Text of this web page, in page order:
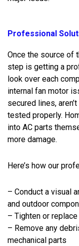
Professional
Once the source of
step is getting a
look over each
internal fan motor
secured lines,
tested properly.
into AC parts
more damage.
Here’s how our
– Conduct a visual
and outdoor
– Tighten or
– Remove any
mechanical parts